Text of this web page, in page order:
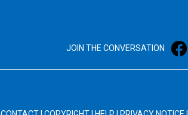
JOIN THE CONVERSATION